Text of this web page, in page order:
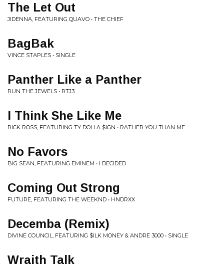
The Let Out
JIDENNA, FEATURING QUAVO • THE CHIEF
BagBak
VINCE STAPLES • SINGLE
Panther Like a Panther
RUN THE JEWELS • RTJ3
I Think She Like Me
RICK ROSS, FEATURING TY DOLLA $IGN • RATHER YOU THAN ME
No Favors
BIG SEAN, FEATURING EMINEM • I DECIDED
Coming Out Strong
FUTURE, FEATURING THE WEEKND • HNDRXX
Decemba (Remix)
DIVINE COUNCIL, FEATURING $ILK MONEY & ANDRE 3000 • SINGLE
Wraith Talk